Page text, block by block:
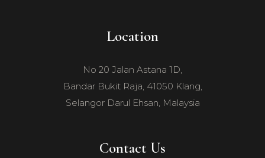
Location
No 20 Jalan Astana 1D,
Bandar Bukit Raja, 41050 Klang,
Selangor Darul Ehsan, Malaysia
Contact Us